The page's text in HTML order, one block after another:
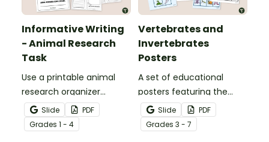
Informative Writing
- Animal Research
Task
Use a printable animal
research organizer
booklet for students to
record facts about
animals when learning to
Slide
PDF
Grades 1 - 4
Vertebrates and
Invertebrates
Posters
A set of educational
posters featuring the
basic differences
between vertebrates and
invertebrates.
Slide
PDF
Grades 3 - 7